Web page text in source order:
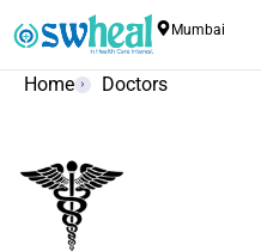
Mumbai
Home Doctors